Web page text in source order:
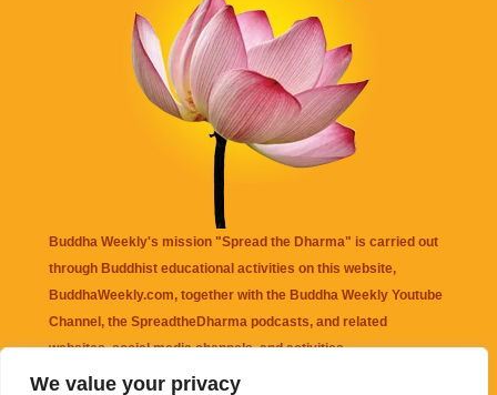
We value your privacy
Buddha Weekly's mission "Spread the Dharma" is carried out
through Buddhist educational activities on this website,
BuddhaWeekly.com, together with the Buddha Weekly Youtube
Channel , the SpreadtheDharma podcasts, and related
websites, social media channels, and activities.